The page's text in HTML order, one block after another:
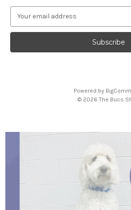
a
l
Powered by
© 2026 The Bucs